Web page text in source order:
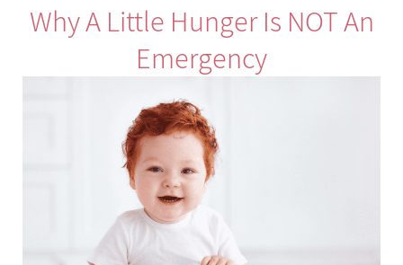
Why A Little Hunger Is NOT An
Emergency